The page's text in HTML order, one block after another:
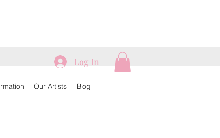
Our Artists Blog
Log In